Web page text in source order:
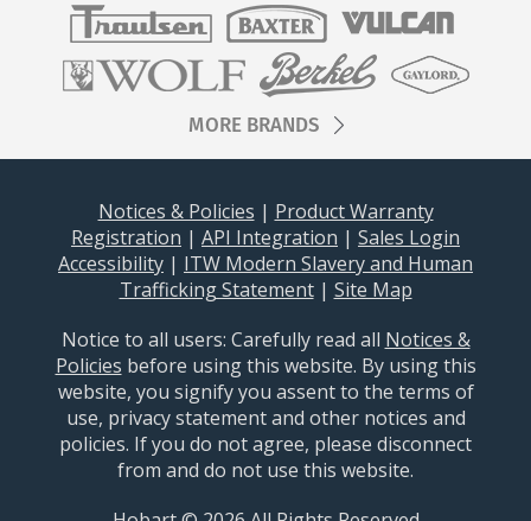
MORE BRANDS
Notices & Policies | Product Warranty
Registration | API Integration | Sales Login
Accessibility | ITW Modern Slavery and Human
Trafficking Statement| Site Map
Notice to all users: Carefully read all Notices &
Policies before using this website. By using this
website, you signify you assent to the terms of
use, privacy statement and other notices and
policies. If you do not agree, please disconnect
from and do not use this website.